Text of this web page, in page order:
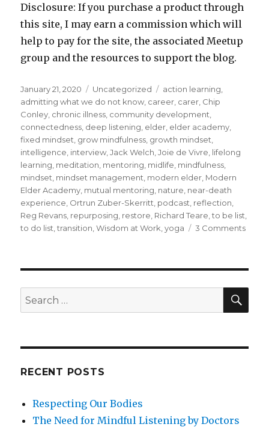
Disclosure: If you purchase a product through
this site, I may earn a commission which will
help to pay for the site, the associated Meetup
group and the resources to support the blog.
Posted
on
January 21, 2020 Categories
Uncategorized Tags
action learning
admitting what we do not know career carer Chip
Conley chronic illness community development
connectedness deep listening elder elder academy
fixed mindset grow mindfulness growth mindset
intelligence interview ,Jack Welch ,Joie de Vivre lifelong
learning meditation mentoring midlife mindfulness
mindset mindset management modern elder Modern
Elder Academy mutual mentoring nature near-death
experience Ortrun Zuber-Skerritt podcast reflection
Reg Revans repurposing restore Richard Teare ,to be list
to do list ,transition ,Wisdom at Work ,yoga 3 Commentson
Search
for:
RECENT POSTS
Respecting Our Bodies
The Need for Mindful Listening by Doctors